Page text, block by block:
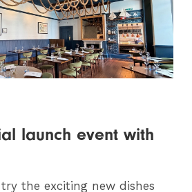
launch event with
the exciting new dishes